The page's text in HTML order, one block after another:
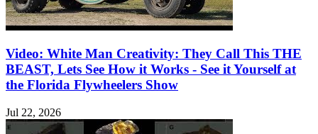
Video: White Man Creativity: They Call This THE
BEAST, Lets See How it Works - See it Yourself at
the Florida Flywheelers Show
Jul 22, 2026